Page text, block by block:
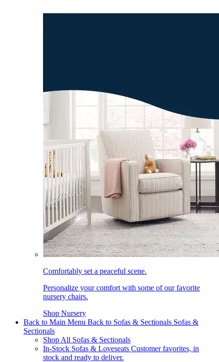
Comfortably set a peaceful scene.
Personalize your comfort with some of our favorite
nursery chairs.
Shop Nursery
Back to Main Menu Back to Sofas & Sectionals Sofas &
Sectionals
Shop All Sofas & Sectionals
In-Stock Sofas & Loveseats Customer favorites, in
stock and ready to deliver.